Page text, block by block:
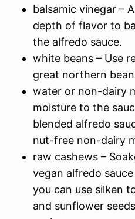
balsamic vinegar –
depth of flavor to
the alfredo sauce.
white beans – Use
great northern
water or non-dairy
moisture to the
blended alfredo
nut-free non-dairy
raw cashews –
vegan alfredo
you can use silken
and sunflower